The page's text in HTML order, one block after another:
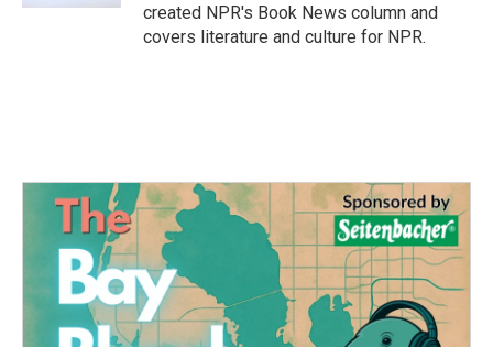
created NPR's Book News column and
covers literature and culture for NPR.